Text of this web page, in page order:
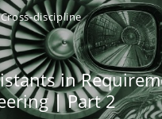
Cross-discipline
in
| Part 2